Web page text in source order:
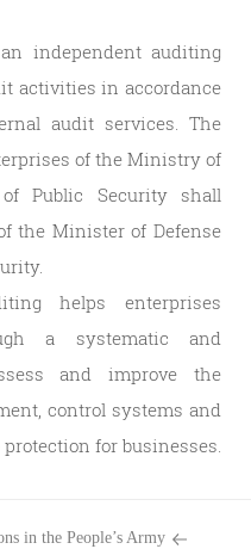
independent auditing
activities in accordance
audit services. The
of the Ministry of
Public Security shall
the Minister of Defense
helps enterprises
a systematic and
and improve the
control systems and
for businesses.
in the People’s Army